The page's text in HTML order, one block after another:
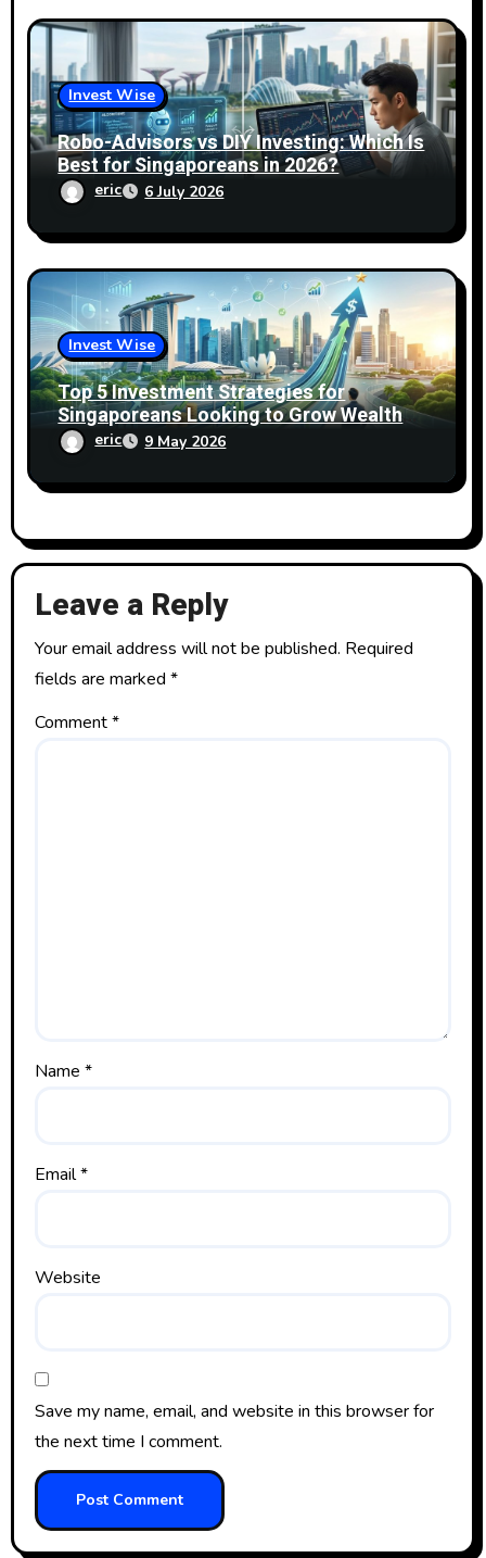
Invest Wise
Robo-Advisors vs DIY Investing: Which Is
Best for Singaporeans in 2026?
eric 6 July 2026
Invest Wise
Top 5 Investment Strategies for
Singaporeans Looking to Grow Wealth
Fasteric 9 May 2026
Leave a Reply
Your email address will not be published. Required
fields are marked *
Comment*
Name *
Email*
Website
Save my name, email, and website in this browser for
the next time I comment.